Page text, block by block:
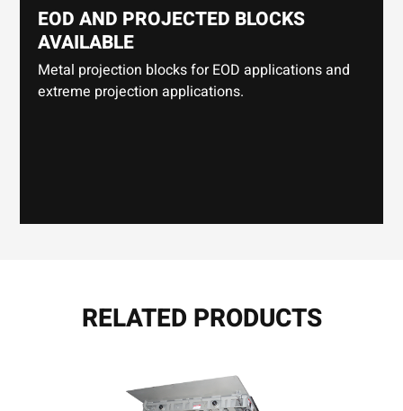
EOD AND PROJECTED BLOCKS
AVAILABLE
Metal projection blocks for EOD applications and
extreme projection applications.
RELATED PRODUCTS